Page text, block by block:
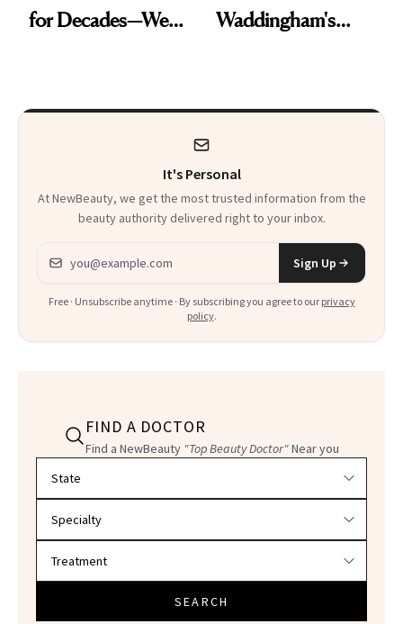
for Decades—We
Waddingham's
Heaven in a Tube'
It's Personal
At NewBeauty, we get the most trusted information from the
beauty authority delivered right to your inbox.
Email address
Sign Up
Free · Unsubscribe anytime · By subscribing you agree to our privacy
policy.
FIND A DOCTOR
Find a NewBeauty "Top Beauty Doctor"Near you
SEARCH